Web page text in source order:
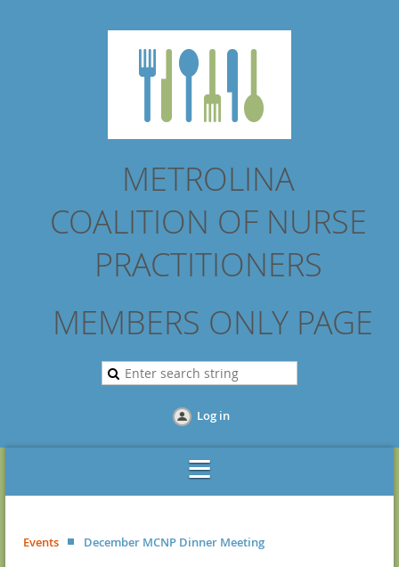
METROLINA
COALITION OF NURSE
PRACTITIONERS
MEMBERS ONLY PAGE
Log in
Events December MCNP Dinner Meeting